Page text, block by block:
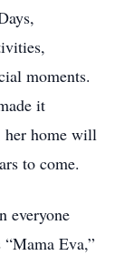
moments.
it
her home will
to come.
everyone
Eva,”